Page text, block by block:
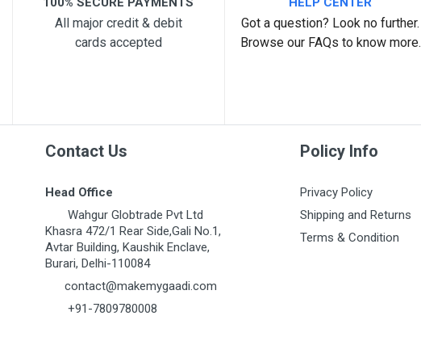
All major credit & debit
cards accepted
Got a question? Look no further.
Browse our FAQs to know more.
Contact Us
Head Office
Wahgur Globtrade Pvt Ltd
Khasra 472/1 Rear Side,Gali No.1,
Avtar Building, Kaushik Enclave,
Burari, Delhi-110084
contact@makemygaadi.com
+91-7809780008
Policy Info
Privacy Policy
Shipping and Returns
Terms & Condition